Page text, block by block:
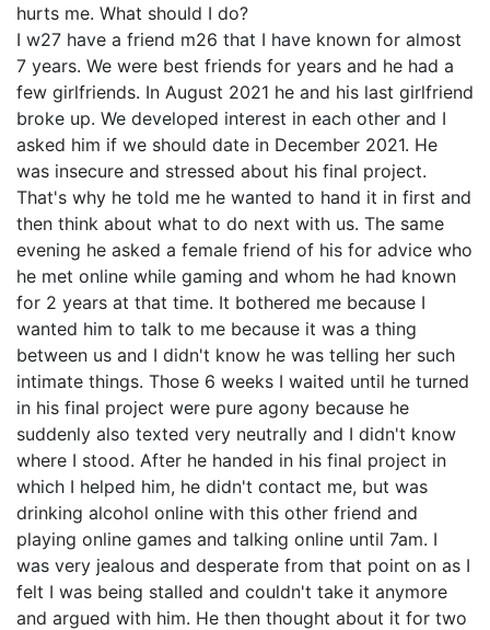
hurts me. What should I do?
I w27 have a friend m26 that I have known for almost
7 years. We were best friends for years and he had a
few girlfriends. In August 2021 he and his last girlfriend
broke up. We developed interest in each other and I
asked him if we should date in December 2021. He
was insecure and stressed about his final project.
That's why he told me he wanted to hand it in first and
then think about what to do next with us. The same
evening he asked a female friend of his for advice who
he met online while gaming and whom he had known
for 2 years at that time. It bothered me because I
wanted him to talk to me because it was a thing
between us and I didn't know he was telling her such
intimate things. Those 6 weeks I waited until he turned
in his final project were pure agony because he
suddenly also texted very neutrally and I didn't know
where I stood. After he handed in his final project in
which I helped him, he didn't contact me, but was
drinking alcohol online with this other friend and
playing online games and talking online until 7am. I
was very jealous and desperate from that point on as I
felt I was being stalled and couldn't take it anymore
and argued with him. He then thought about it for two